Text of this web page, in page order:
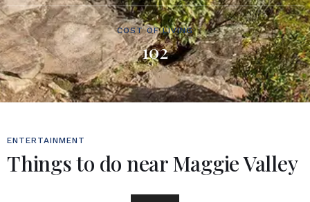
COST OF LIVING
102
ENTERTAINMENT
Things to do near Maggie Valley